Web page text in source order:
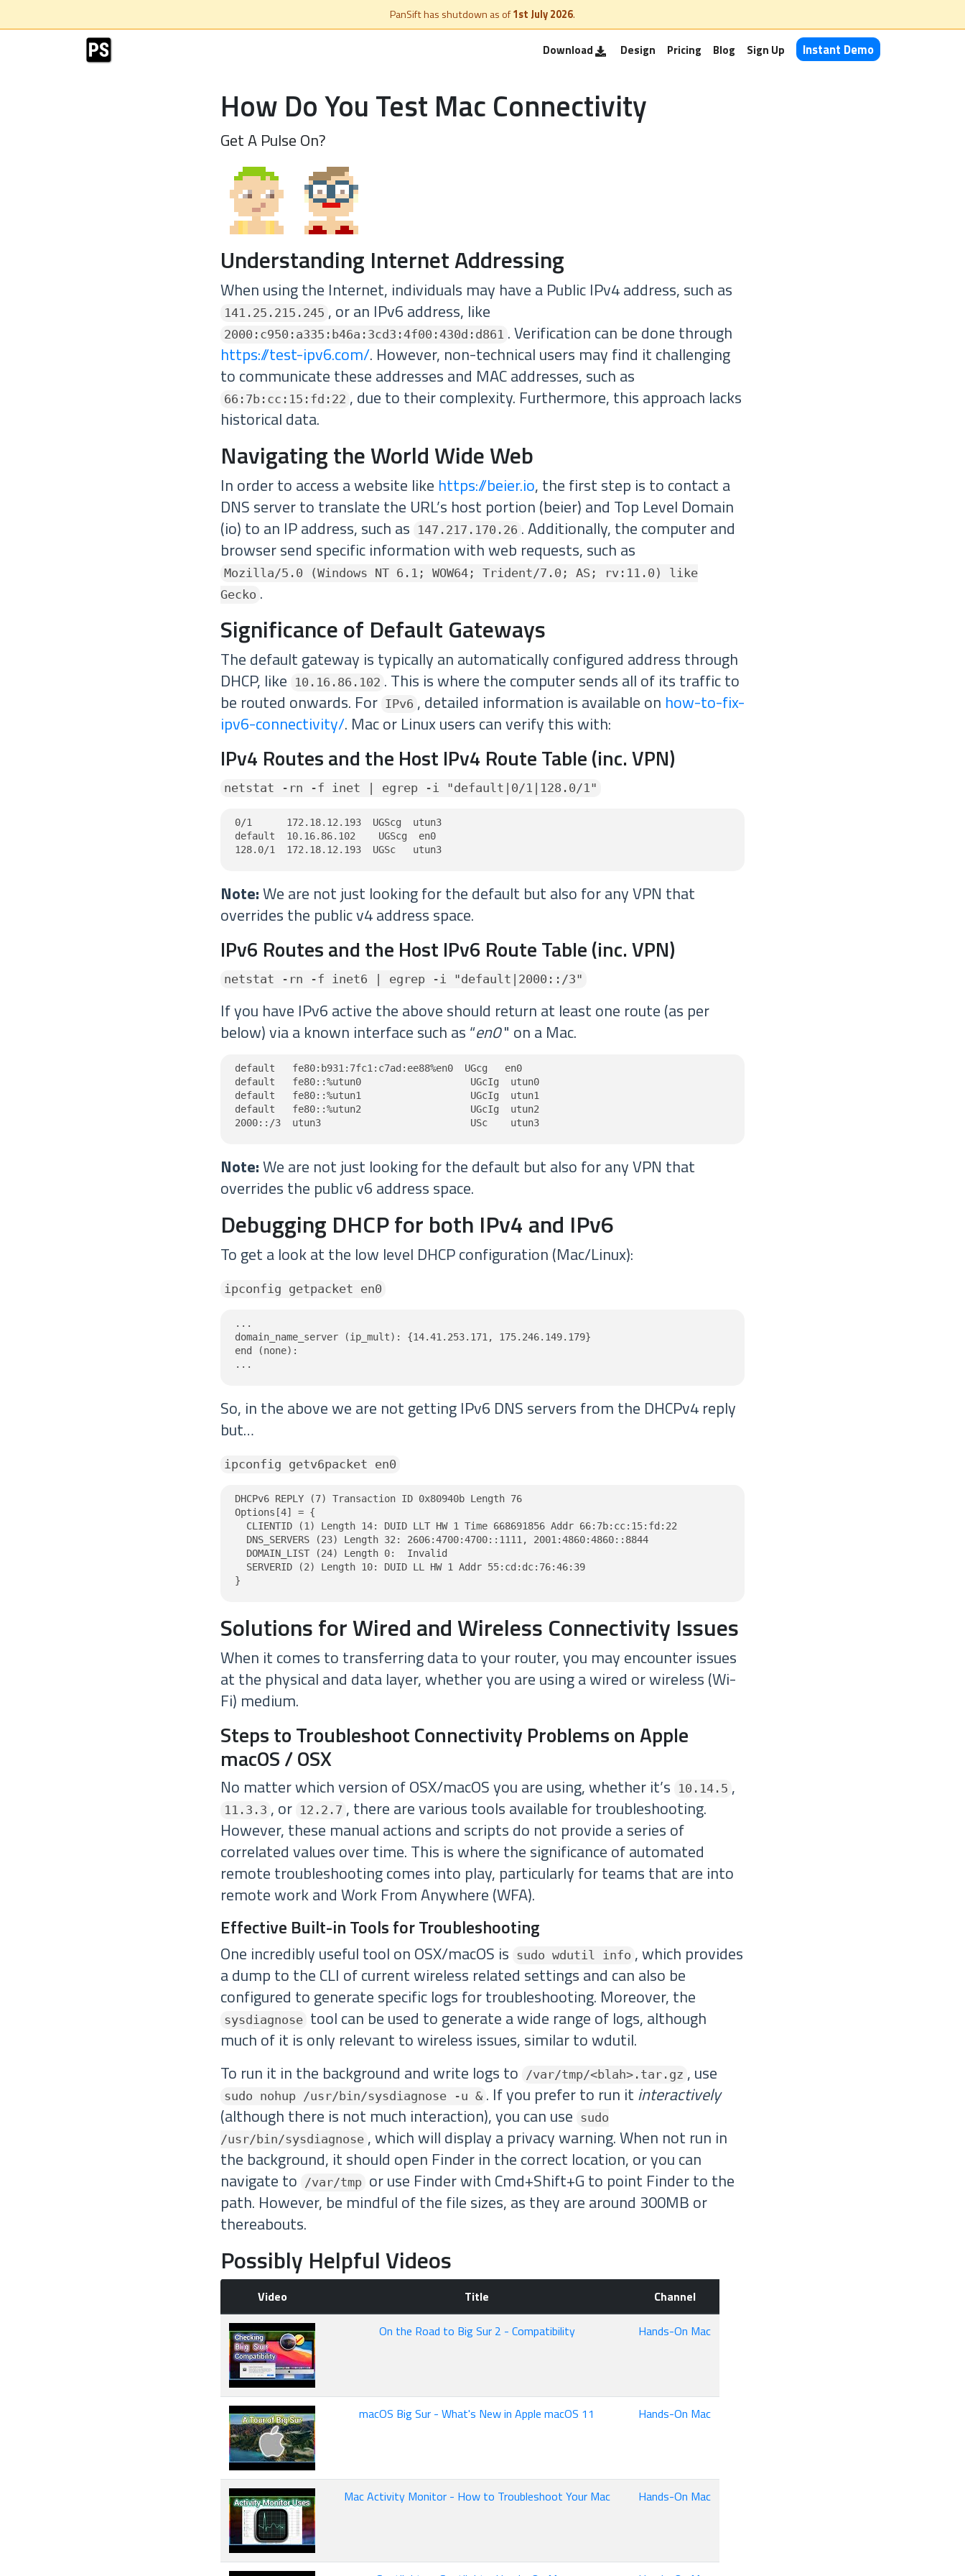
PanSift has shutdown as of1st July 2026.
Download Design Pricing Blog Sign Up Instant Demo
How Do You Test Mac Connectivity
Get A Pulse On?
Understanding Internet Addressing
When using the Internet, individuals may have a Public IPv4 address, such as
141.25.215.245 , or an IPv6 address, like
2000:c950:a335:b46a:3cd3:4f00:430d:d861 . Verification can be done through
https://test-ipv6.com/. However, non-technical users may find it challenging
to communicate these addresses and MAC addresses, such as
66:7b:cc:15:fd:22 , due to their complexity. Furthermore, this approach lacks
historical data.
Navigating the World Wide Web
In order to access a website like https://beier.io, the first step is to contact a
DNS server to translate the URL’s host portion (beier) and Top Level Domain
(io) to an IP address, such as
147.217.170.26 . Additionally, the computer and
browser send specific information with web requests, such as
Mozilla/5.0 (Windows NT 6.1; WOW64; Trident/7.0; AS; rv:11.0) like
Gecko .
Significance of Default Gateways
The default gateway is typically an automatically configured address through
DHCP, like
10.16.86.102 . This is where the computer sends all of its traffic to
be routed onwards. For IPv6 , detailed information is available on how-to-fix-
ipv6-connectivity/. Mac or Linux users can verify this with:
IPv4 Routes and the Host IPv4 Route Table (inc. VPN)
netstat -rn -f inet | egrep -i "default|0/1|128.0/1"
0/1      172.18.12.193  UGScg  utun3
default  10.16.86.102    UGScg  en0
128.0/1  172.18.12.193  UGSc   utun3
Note:We are not just looking for the default but also for any VPN that
overrides the public v4 address space.
IPv6 Routes and the Host IPv6 Route Table (inc. VPN)
netstat -rn -f inet6 | egrep -i "default|2000::/3"
If you have IPv6 active the above should return at least one route (as per
below) via a known interface such as “en0" on a Mac.
default   fe80:b931:7fc1:c7ad:ee88%en0  UGcg   en0
default   fe80::%utun0                   UGcIg  utun0
default   fe80::%utun1                   UGcIg  utun1
default   fe80::%utun2                   UGcIg  utun2
2000::/3  utun3                          USc    utun3
Note:We are not just looking for the default but also for any VPN that
overrides the public v6 address space.
Debugging DHCP for both IPv4 and IPv6
To get a look at the low level DHCP configuration (Mac/Linux):
ipconfig getpacket en0
...
domain_name_server (ip_mult): {14.41.253.171, 175.246.149.179}
end (none):
...
So, in the above we are not getting IPv6 DNS servers from the DHCPv4 reply
but…
ipconfig getv6packet en0
DHCPv6 REPLY (7) Transaction ID 0x80940b Length 76
Options[4] = {
  CLIENTID (1) Length 14: DUID LLT HW 1 Time 668691856 Addr 66:7b:cc:15:fd:22
  DNS_SERVERS (23) Length 32: 2606:4700:4700::1111, 2001:4860:4860::8844
  DOMAIN_LIST (24) Length 0:  Invalid
  SERVERID (2) Length 10: DUID LL HW 1 Addr 55:cd:dc:76:46:39
}
Solutions for Wired and Wireless Connectivity Issues
When it comes to transferring data to your router, you may encounter issues
at the physical and data layer, whether you are using a wired or wireless (Wi-
Fi) medium.
Steps to Troubleshoot Connectivity Problems on Apple
macOS / OSX
No matter which version of OSX/macOS you are using, whether it’s 10.14.5 ,
11.3.3 , or 12.2.7 , there are various tools available for troubleshooting.
However, these manual actions and scripts do not provide a series of
correlated values over time. This is where the significance of automated
remote troubleshooting comes into play, particularly for teams that are into
remote work and Work From Anywhere (WFA).
Effective Built-in Tools for Troubleshooting
One incredibly useful tool on OSX/macOS is sudo wdutil info , which provides
a dump to the CLI of current wireless related settings and can also be
configured to generate specific logs for troubleshooting. Moreover, the
sysdiagnose tool can be used to generate a wide range of logs, although
much of it is only relevant to wireless issues, similar to wdutil.
To run it in the background and write logs to
/var/tmp/<blah>.tar.gz , use
sudo nohup /usr/bin/sysdiagnose -u & . If you prefer to run it interactively
(although there is not much interaction), you can use
sudo
/usr/bin/sysdiagnose , which will display a privacy warning. When not run in
the background, it should open Finder in the correct location, or you can
navigate to
/var/tmp or use Finder with Cmd+Shift+G to point Finder to the
path. However, be mindful of the file sizes, as they are around 300MB or
thereabouts.
Possibly Helpful Videos
Video Title
Channel
On the Road to Big Sur 2 - Compatibility
Hands-On Mac
macOS Big Sur - What's New in Apple macOS 11 Hands-On Mac
Mac Activity Monitor - How to Troubleshoot Your Mac Hands-On Mac